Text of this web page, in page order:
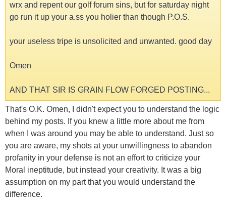
wrx and repent our golf forum sins, but for saturday night
go run it up your a.ss you holier than though P.O.S.
your useless tripe is unsolicited and unwanted. good day
Omen
AND THAT SIR IS GRAIN FLOW FORGED POSTING...
That's O.K. Omen, I didn't expect you to understand the logic
behind my posts. If you knew a little more about me from
when I was around you may be able to understand. Just so
you are aware, my shots at your unwillingness to abandon
profanity in your defense is not an effort to criticize your
Moral ineptitude, but instead your creativity. It was a big
assumption on my part that you would understand the
difference.